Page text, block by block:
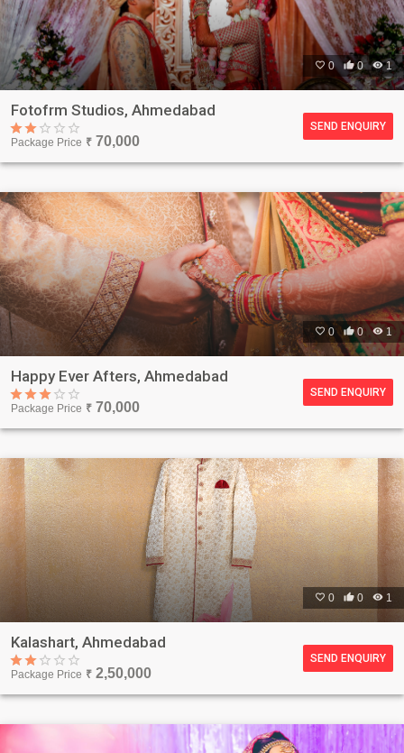
 0 0 1
Fotofrm Studios, Ahmedabad
Package Price ₹ 70,000
SEND ENQUIRY
 0 0  1
Happy Ever Afters, Ahmedabad
Package Price ₹ 70,000
SEND ENQUIRY
 0  0  1
Kalashart, Ahmedabad
Package Price ₹ 2,50,000
SEND ENQUIRY